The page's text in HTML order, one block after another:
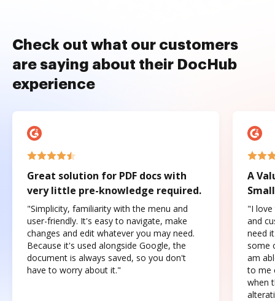
Check out what our customers
are saying about their DocHub
experience
Great solution for PDF docs with
very little pre-knowledge required.
"Simplicity, familiarity with the menu and
user-friendly. It's easy to navigate, make
changes and edit whatever you may need.
Because it's used alongside Google, the
document is always saved, so you don't
have to worry about it."
A
"I love
and
need
some
am
to me
when